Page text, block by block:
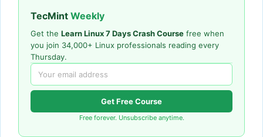
TecMint Weekly
Get the Learn Linux 7 Days Crash Course free when
you join 34,000+ Linux professionals reading every
Thursday.
Get Free Course
Free forever. Unsubscribe anytime.